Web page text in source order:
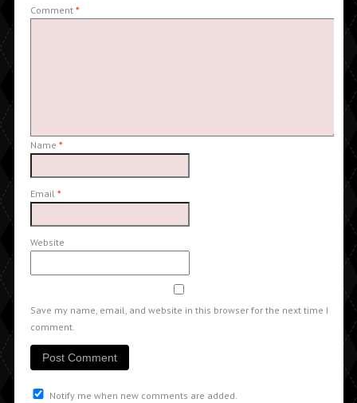
Comment *
Name *
Email *
Website
Save my name, email, and website in this browser for the next time I
comment.
Notify me when new comments are added.